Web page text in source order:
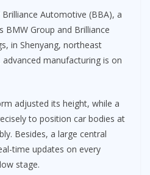
Automotive (BBA), a
BMW Group and Brilliance
in Shenyang, northeast
advanced manufacturing is on
adjusted its height, while a
to position car bodies at
Besides, a large central
time updates on every
stage.